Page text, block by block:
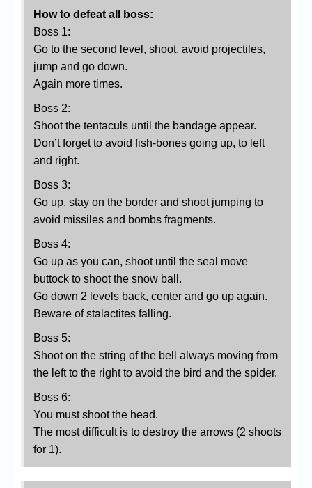
How to defeat all boss:
Boss 1:
Go to the second level, shoot, avoid projectiles,
jump and go down.
Again more times.
Boss 2:
Shoot the tentaculs until the bandage appear.
Don’t forget to avoid fish-bones going up, to left
and right.
Boss 3:
Go up, stay on the border and shoot jumping to
avoid missiles and bombs fragments.
Boss 4:
Go up as you can, shoot until the seal move
buttock to shoot the snow ball.
Go down 2 levels back, center and go up again.
Beware of stalactites falling.
Boss 5:
Shoot on the string of the bell always moving from
the left to the right to avoid the bird and the spider.
Boss 6:
You must shoot the head.
The most difficult is to destroy the arrows (2 shoots
for 1).